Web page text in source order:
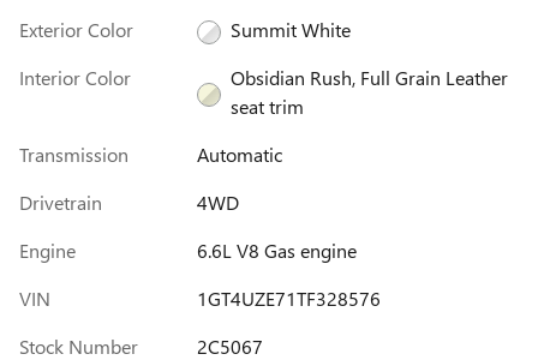
Exterior Color
Summit White
Interior Color
Obsidian Rush, Full Grain Leather
seat trim
Transmission
Automatic
Drivetrain
4WD
Engine
6.6L V8 Gas engine
VIN
1GT4UZE71TF328576
Stock Number
2C5067